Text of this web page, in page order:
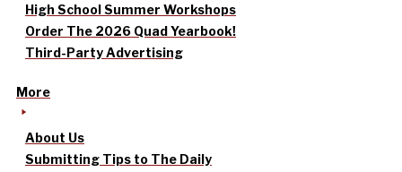
High School Summer Workshops
Order The 2026 Quad Yearbook!
Third-Party Advertising
More
About Us
Submitting Tips to The Daily